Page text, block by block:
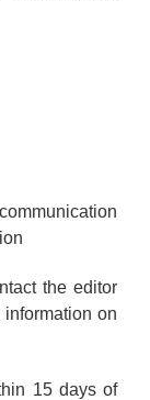
the editor
on
15 days of